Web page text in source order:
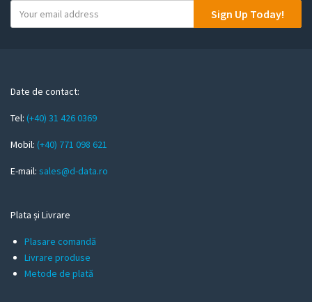
o
m
i
l
Sign Up Today!
Date de contact:
Tel: (+40) 31 426 0369
Mobil: (+40) 771 098 621
E-mail: sales@d-data.ro
Plata și Livrare
Plasare comandă
Livrare produse
Metode de plată